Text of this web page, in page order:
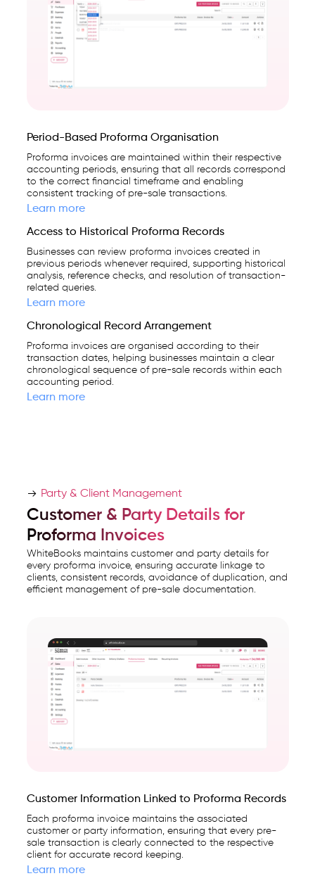
Period-Based Proforma Organisation
Proforma invoices are maintained within their respective
accounting periods, ensuring that all records correspond
to the correct financial timeframe and enabling
consistent tracking of pre-sale transactions.
Learn more
Access to Historical Proforma Records
Businesses can review proforma invoices created in
previous periods whenever required, supporting historical
analysis, reference checks, and resolution of transaction-
related queries.
Learn more
Chronological Record Arrangement
Proforma invoices are organised according to their
transaction dates, helping businesses maintain a clear
chronological sequence of pre-sale records within each
accounting period.
Learn more
Party & Client Management
Customer & Party Details for
Proforma Invoices
WhiteBooks maintains customer and party details for
every proforma invoice, ensuring accurate linkage to
clients, consistent records, avoidance of duplication, and
efficient management of pre-sale documentation.
Customer Information Linked to Proforma Records
Each proforma invoice maintains the associated
customer or party information, ensuring that every pre-
sale transaction is clearly connected to the respective
client for accurate record keeping.
Learn more